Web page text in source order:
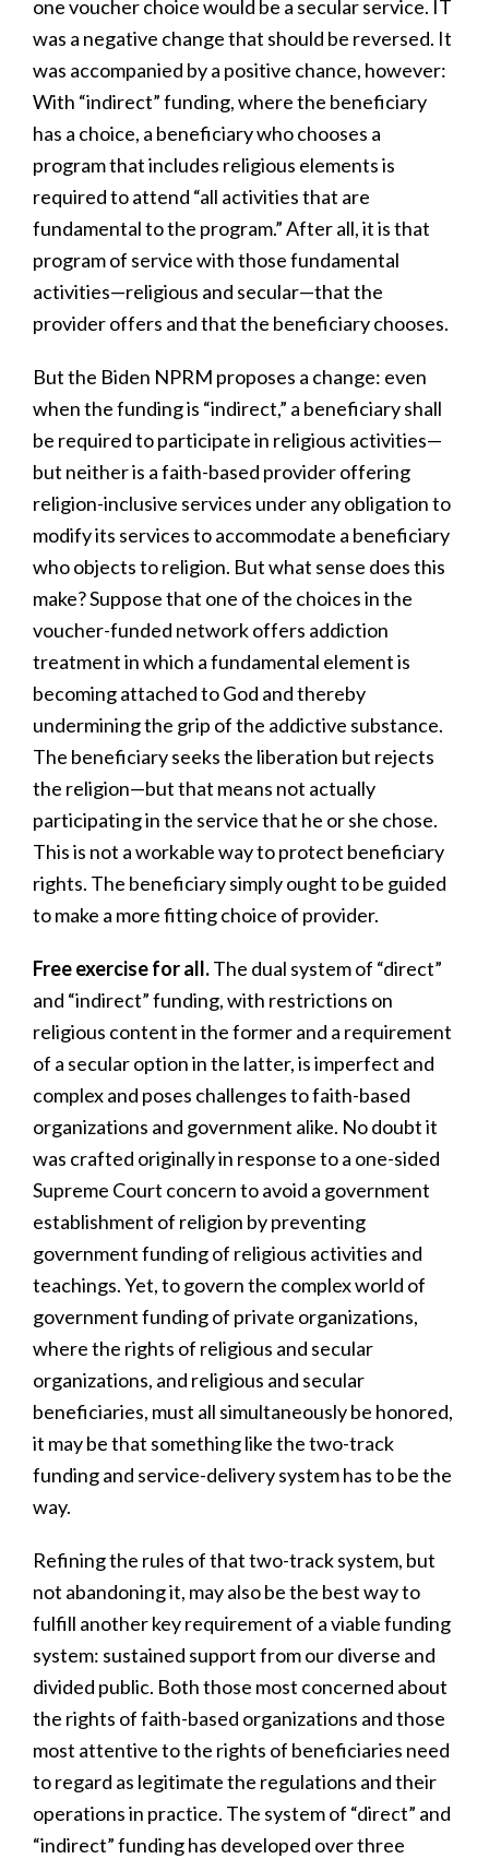
one voucher choice would be a secular service. IT
was a negative change that should be reversed. It
was accompanied by a positive chance, however:
With “indirect” funding, where the beneficiary
has a choice, a beneficiary who chooses a
program that includes religious elements is
required to attend “all activities that are
fundamental to the program.” After all, it is that
program of service with those fundamental
activities—religious and secular—that the
provider offers and that the beneficiary chooses.
But the Biden NPRM proposes a change: even
when the funding is “indirect,” a beneficiary shall
be required to participate in religious activities—
but neither is a faith-based provider offering
religion-inclusive services under any obligation to
modify its services to accommodate a beneficiary
who objects to religion. But what sense does this
make? Suppose that one of the choices in the
voucher-funded network offers addiction
treatment in which a fundamental element is
becoming attached to God and thereby
undermining the grip of the addictive substance.
The beneficiary seeks the liberation but rejects
the religion—but that means not actually
participating in the service that he or she chose.
This is not a workable way to protect beneficiary
rights. The beneficiary simply ought to be guided
to make a more fitting choice of provider.
Free exercise for all.The dual system of “direct”
and “indirect” funding, with restrictions on
religious content in the former and a requirement
of a secular option in the latter, is imperfect and
complex and poses challenges to faith-based
organizations and government alike. No doubt it
was crafted originally in response to a one-sided
Supreme Court concern to avoid a government
establishment of religion by preventing
government funding of religious activities and
teachings. Yet, to govern the complex world of
government funding of private organizations,
where the rights of religious and secular
organizations, and religious and secular
beneficiaries, must all simultaneously be honored,
it may be that something like the two-track
funding and service-delivery system has to be the
way.
Refining the rules of that two-track system, but
not abandoning it, may also be the best way to
fulfill another key requirement of a viable funding
system: sustained support from our diverse and
divided public. Both those most concerned about
the rights of faith-based organizations and those
most attentive to the rights of beneficiaries need
to regard as legitimate the regulations and their
operations in practice. The system of “direct” and
“indirect” funding has developed over three